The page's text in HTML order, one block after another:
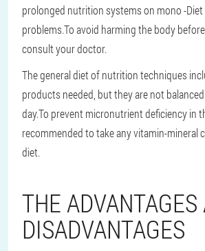
prolonged nutrition systems on mono -Diet
problems.To avoid harming the body
consult your doctor.
The general diet of nutrition techniques
products needed, but they are not
day.To prevent micronutrient deficiency in
recommended to take any vitamin-mineral
diet.
THE
DISADVANTAGES